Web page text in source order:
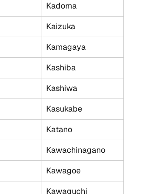
Kadoma
Kaizuka
Kamagaya
Kashiba
Kashiwa
Kasukabe
Katano
Kawachinagano
Kawagoe
Kawaguchi